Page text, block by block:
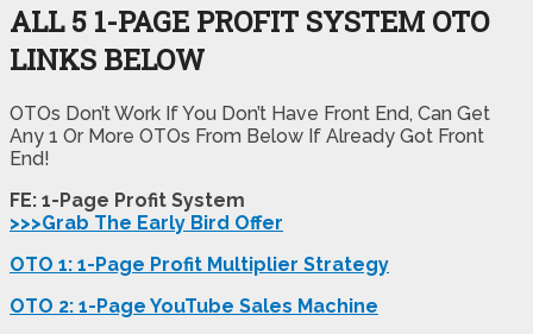
ALL 5 1-PAGE PROFIT SYSTEM OTO
LINKS BELOW
OTOs Don’t Work If You Don’t Have Front End, Can Get
Any 1 Or More OTOs From Below If Already Got Front
End!
FE: 1-Page Profit System
>>>Grab The Early Bird Offer
OTO 1: 1-Page Profit Multiplier Strategy
OTO 2: 1-Page YouTube Sales Machine